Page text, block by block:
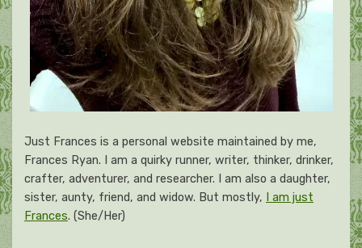
Just Frances is a personal website maintained by me,
Frances Ryan. I am a quirky runner, writer, thinker, drinker,
crafter, adventurer, and researcher. I am also a daughter,
sister, aunty, friend, and widow. But mostly,
I am just
Frances. (She/Her)